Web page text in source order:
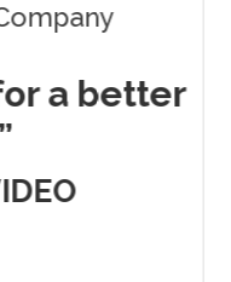
Las Vegas
I've
to get me